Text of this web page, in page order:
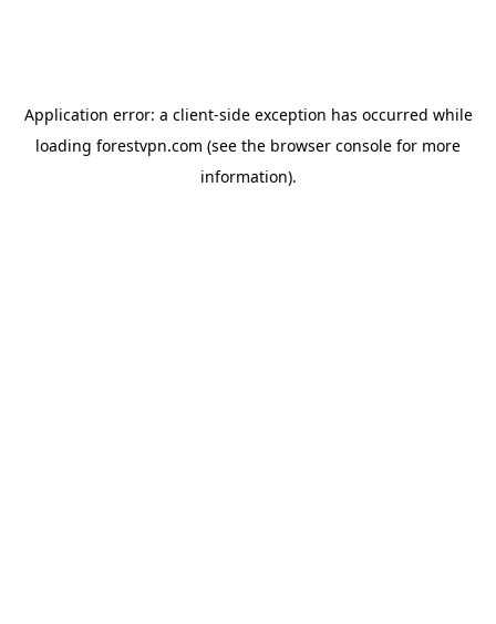
Application error: a client-side exception has occurred while
loading forestvpn.com (see the browser console for more
information).